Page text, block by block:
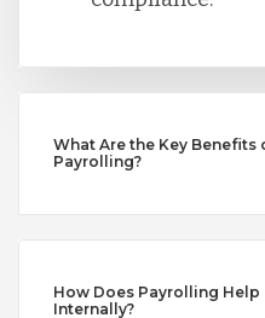
What Are the Key Benefits
Payrolling?
How Does Payrolling Help
Internally?